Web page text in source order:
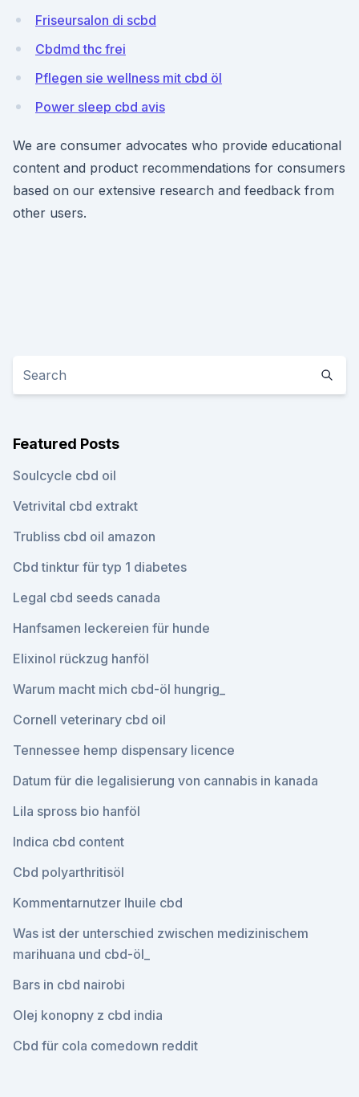
Friseursalon di scbd
Cbdmd thc frei
Pflegen sie wellness mit cbd öl
Power sleep cbd avis
We are consumer advocates who provide educational
content and product recommendations for consumers
based on our extensive research and feedback from
other users.
Featured Posts
Soulcycle cbd oil
Vetrivital cbd extrakt
Trubliss cbd oil amazon
Cbd tinktur für typ 1 diabetes
Legal cbd seeds canada
Hanfsamen leckereien für hunde
Elixinol rückzug hanföl
Warum macht mich cbd-öl hungrig_
Cornell veterinary cbd oil
Tennessee hemp dispensary licence
Datum für die legalisierung von cannabis in kanada
Lila spross bio hanföl
Indica cbd content
Cbd polyarthritisöl
Kommentarnutzer lhuile cbd
Was ist der unterschied zwischen medizinischem
marihuana und cbd-öl_
Bars in cbd nairobi
Olej konopny z cbd india
Cbd für cola comedown reddit